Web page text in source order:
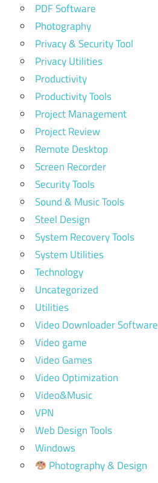
PDF Software
Photography
Privacy & Security Tool
Privacy Utilities
Productivity
Productivity Tools
Project Management
Project Review
Remote Desktop
Screen Recorder
Security Tools
Sound & Music Tools
Steel Design
System Recovery Tools
System Utilities
Technology
Uncategorized
Utilities
Video Downloader Software
Video game
Video Games
Video Optimization
Video&Music
VPN
Web Design Tools
Windows
Photography & Design